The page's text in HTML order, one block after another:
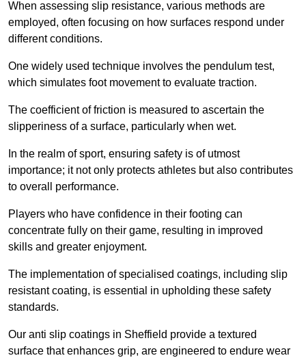
When assessing slip resistance, various methods are
employed, often focusing on how surfaces respond under
different conditions.
One widely used technique involves the pendulum test,
which simulates foot movement to evaluate traction.
The coefficient of friction is measured to ascertain the
slipperiness of a surface, particularly when wet.
In the realm of sport, ensuring safety is of utmost
importance; it not only protects athletes but also contributes
to overall performance.
Players who have confidence in their footing can
concentrate fully on their game, resulting in improved
skills and greater enjoyment.
The implementation of specialised coatings, including slip
resistant coating, is essential in upholding these safety
standards.
Our anti slip coatings in Sheffield provide a textured
surface that enhances grip, are engineered to endure wear